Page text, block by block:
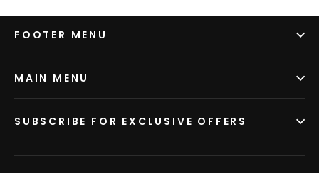
FOOTER MENU
MAIN MENU
SUBSCRIBE FOR EXCLUSIVE OFFERS